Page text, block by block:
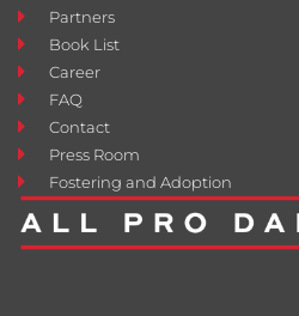
Partners
Book List
Career
FAQ
Contact
Press Room
Fostering and Adoption